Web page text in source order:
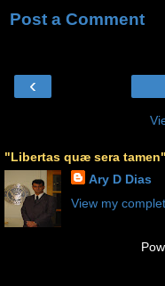
Post a Comment
‹
"Libertas quæ sera tamen"
Ary D Dias
View my